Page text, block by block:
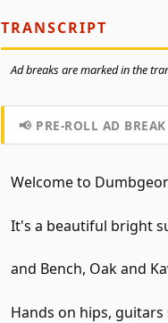
TRANSCRIPT
Ad breaks are marked in the
📢 PRE-ROLL AD BREAK
Welcome to
It's a beautiful bright
and Bench, Oak and
Hands on hips,